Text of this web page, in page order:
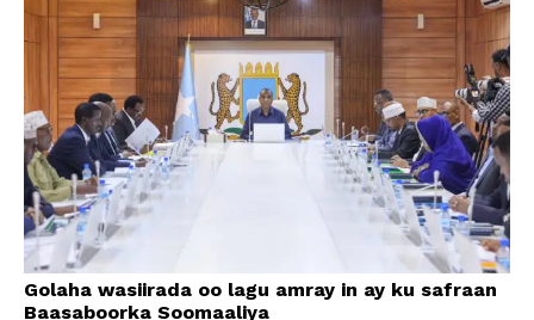
Golaha wasiirada oo lagu amray in ay ku safraan
Baasaboorka Soomaaliya